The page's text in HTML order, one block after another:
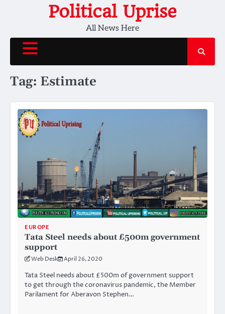
Political Uprise
All News Here
Tag: Estimate
EUROPE
Tata Steel needs about £500m government
support
Web Desk April 26, 2020
Tata Steel needs about £500m of government support
to get through the coronavirus pandemic, the Member
Parilament for Aberavon Stephen…